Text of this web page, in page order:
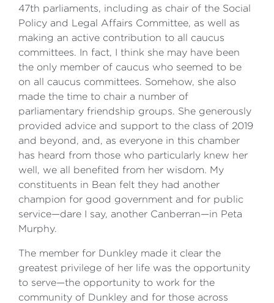
47th parliaments, including as chair of the Social
Policy and Legal Affairs Committee, as well as
making an active contribution to all caucus
committees. In fact, I think she may have been
the only member of caucus who seemed to be
on all caucus committees. Somehow, she also
made the time to chair a number of
parliamentary friendship groups. She generously
provided advice and support to the class of 2019
and beyond, and, as everyone in this chamber
has heard from those who particularly knew her
well, we all benefited from her wisdom. My
constituents in Bean felt they had another
champion for good government and for public
service—dare I say, another Canberran—in Peta
Murphy.
The member for Dunkley made it clear the
greatest privilege of her life was the opportunity
to serve—the opportunity to work for the
community of Dunkley and for those across